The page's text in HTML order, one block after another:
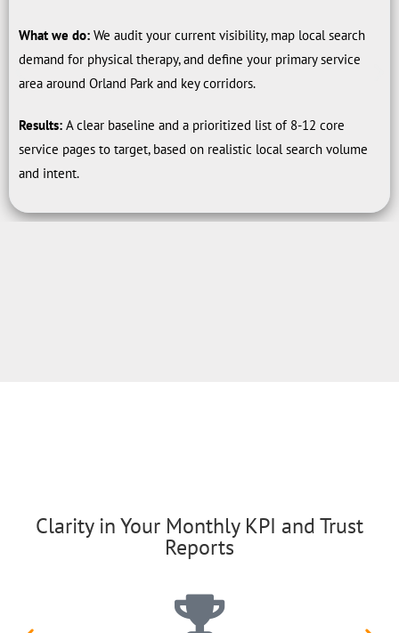
What we do: We audit your current visibility, map local search
demand for physical therapy, and define your primary service
area around Orland Park and key corridors.
Results: A clear baseline and a prioritized list of 8-12 core
service pages to target, based on realistic local search volume
and intent.
Clarity in Your Monthly KPI and Trust
Reports